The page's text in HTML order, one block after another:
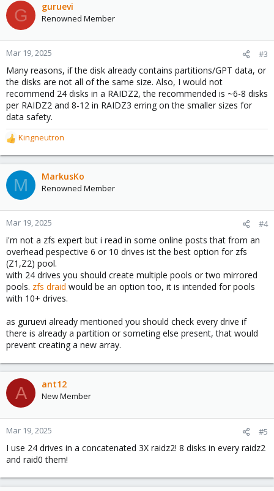
G guruevi
Renowned Member
Mar 19, 2025 #3
Many reasons, if the disk already contains partitions/GPT data, or
the disks are not all of the same size. Also, I would not
recommend 24 disks in a RAIDZ2, the recommended is ~6-8 disks
per RAIDZ2 and 8-12 in RAIDZ3 erring on the smaller sizes for
data safety.
R
e
a
c
t
o
n
:
Kingneutron
M MarkusKo
Renowned Member
Mar 19, 2025 #4
i'm not a zfs expert but i read in some online posts that from an
overhead pespective 6 or 10 drives ist the best option for zfs
(Z1,Z2) pool.
with 24 drives you should create multiple pools or two mirrored
pools. zfs draid would be an option too, it is intended for pools
with 10+ drives.
as guruevi already mentioned you should check every drive if
there is already a partition or someting else present, that would
prevent creating a new array.
A ant12
New Member
Mar 19, 2025 #5
I use 24 drives in a concatenated 3X raidz2! 8 disks in every raidz2
and raid0 them!